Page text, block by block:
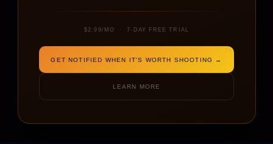
$2.99/MO · 7-DAY FREE TRIAL
GET NOTIFIED WHEN IT'S WORTH SHOOTING →
LEARN MORE